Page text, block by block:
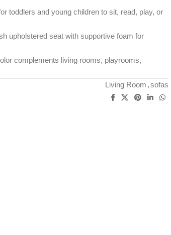
toddlers and young children to sit, read, play, or
upholstered seat with supportive foam for
complements living rooms, playrooms,
Living Room , sofas